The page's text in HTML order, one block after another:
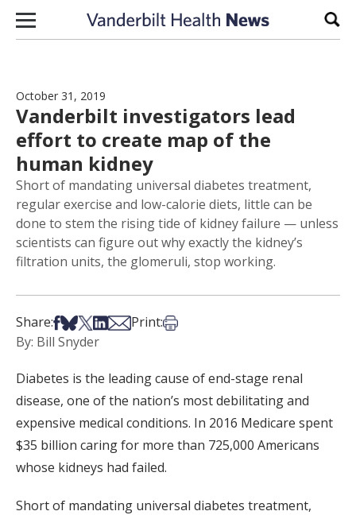
Skip to content
October 31, 2019
Vanderbilt investigators lead
effort to create map of the
human kidney
Short of mandating universal diabetes treatment,
regular exercise and low-calorie diets, little can be
done to stem the rising tide of kidney failure — unless
scientists can figure out why exactly the kidney’s
filtration units, the glomeruli, stop working.
Share:Share on Facebook
Share on Bsky
Share on X
Share on LinkedIn
Share via Email
Print:Print this article
By: Bill Snyder
Diabetes is the leading cause of end-stage renal
disease, one of the nation’s most debilitating and
expensive medical conditions. In 2016 Medicare spent
$35 billion caring for more than 725,000 Americans
whose kidneys had failed.
Short of mandating universal diabetes treatment,